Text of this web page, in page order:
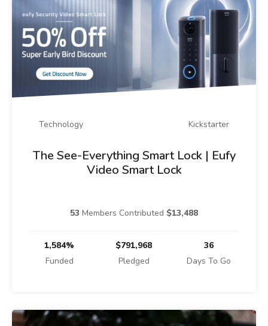
Technology Kickstarter
The See-Everything Smart Lock | Eufy
Video Smart Lock
53 Members Contributed $13,488
1,584%
Funded
$791,968
Pledged
36
Days To Go